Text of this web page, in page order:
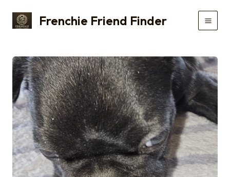
content
Frenchie Friend Finder
Main